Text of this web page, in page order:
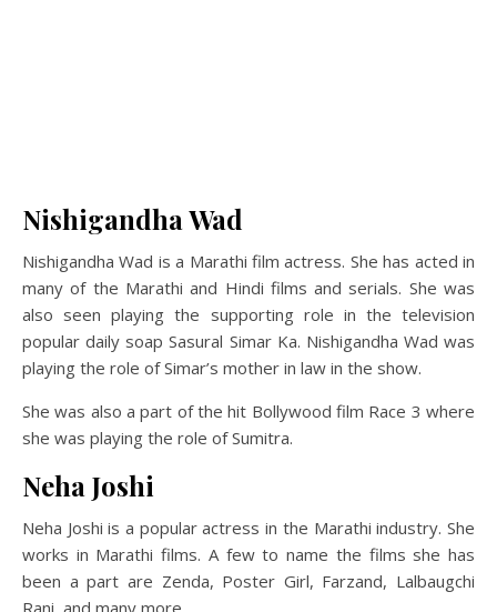
Nishigandha Wad
Nishigandha Wad is a Marathi film actress. She has acted in
many of the Marathi and Hindi films and serials. She was
also seen playing the supporting role in the television
popular daily soap Sasural Simar Ka. Nishigandha Wad was
playing the role of Simar’s mother in law in the show.
She was also a part of the hit Bollywood film Race 3 where
she was playing the role of Sumitra.
Neha Joshi
Neha Joshi is a popular actress in the Marathi industry. She
works in Marathi films. A few to name the films she has
been a part are Zenda, Poster Girl, Farzand, Lalbaugchi
Rani, and many more.